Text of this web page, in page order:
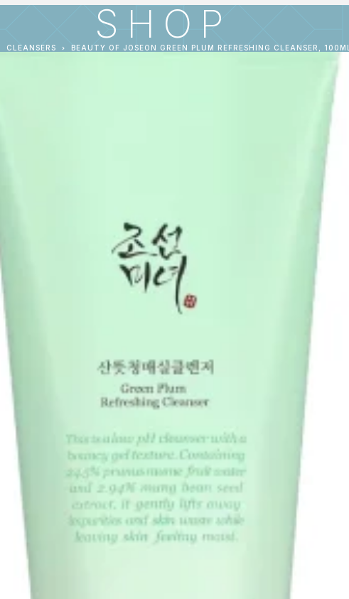
SHOP
CLEANSERS BEAUTY OF JOSEON GREEN PLUM REFRESHING CLEANSER, 100ML